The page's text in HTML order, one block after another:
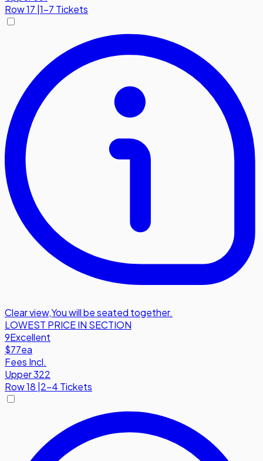
Row17 1-7 Tickets
Clear view,You will be seated together.
LOWEST PRICE IN SECTION
9Excellent
$77ea
Fees Incl.
Upper 322
Row18 2-4 Tickets